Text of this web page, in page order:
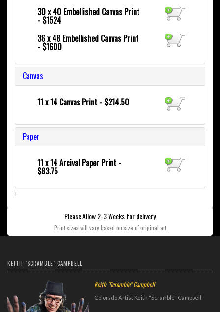
30 x 40 Embellished Canvas Print
- $1524
36 x 48 Embellished Canvas Print
- $1600
Canvas
11 x 14 Canvas Print - $214.50
Paper
11 x 14 Arcival Paper Print -
$83.75
}
Please Allow 2-3 Weeks for delivery
Print sizes will vary based on size of original art
KEITH "SCRAMBLE" CAMPBELL
Keith "Scramble" Campbell
Colorado Artist Keith "Scramble" Campbell